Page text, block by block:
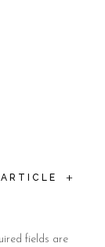
+
fields are